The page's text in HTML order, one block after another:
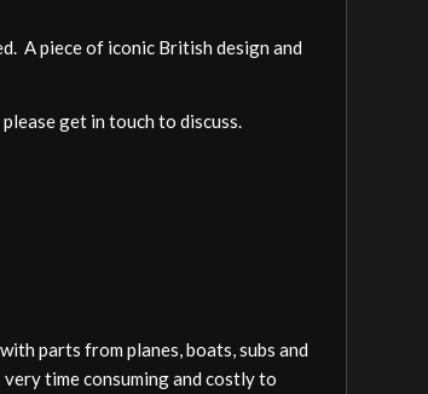
A piece of iconic British design and
get in touch to discuss.
parts from planes, boats, subs and
time consuming and costly to